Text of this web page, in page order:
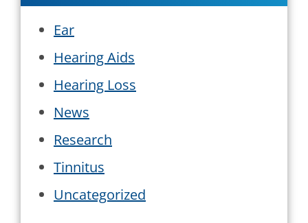
Ear
Hearing Aids
Hearing Loss
News
Research
Tinnitus
Uncategorized